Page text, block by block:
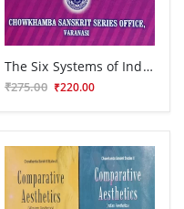
The Six Systems of Indian Philosophy
₹275.00 ₹220.00